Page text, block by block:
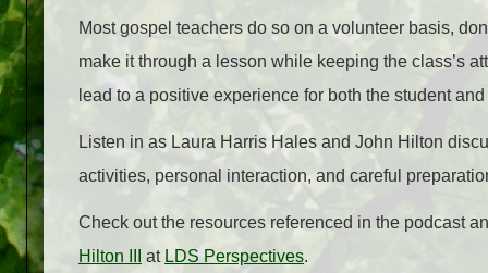
Most gospel teachers do so on a volunteer basis,
make it through a lesson while keeping the class’s
lead to a positive experience for both the student
Listen in as Laura Harris Hales and John Hilton
activities, personal interaction, and careful
Check out the resources referenced in the podcast
Hilton III
at LDS Perspectives.